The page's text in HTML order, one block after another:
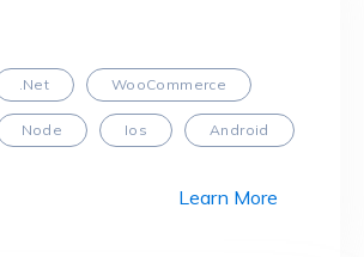
.Net WooCommerce
Node Ios Android
Learn More